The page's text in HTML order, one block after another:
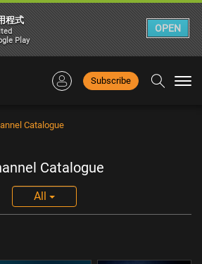
Subscribe
Catalogue
Catalogue
All
程式
Play
OPEN